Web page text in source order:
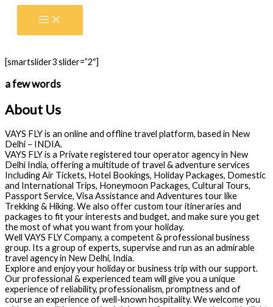
Skip
[smartslider3 slider=”2″]
a few words
About Us
VAYS FLY is an online and offline travel platform, based in New
Delhi – INDIA.
VAYS FLY is a Private registered tour operator agency in New
Delhi India, offering a multitude of travel & adventure services
Including Air Tickets, Hotel Bookings, Holiday Packages, Domestic
and International Trips, Honeymoon Packages, Cultural Tours,
Passport Service, Visa Assistance and Adventures tour like
Trekking & Hiking. We also offer custom tour itineraries and
packages to fit your interests and budget, and make sure you get
the most of what you want from your holiday.
Well VAYS FLY Company, a competent & professional business
group. Its a group of experts, supervise and run as an admirable
travel agency in New Delhi, India.
Explore and enjoy your holiday or business trip with our support.
Our professional & experienced team will give you a unique
experience of reliability, professionalism, promptness and of
course an experience of well-known hospitality. We welcome you